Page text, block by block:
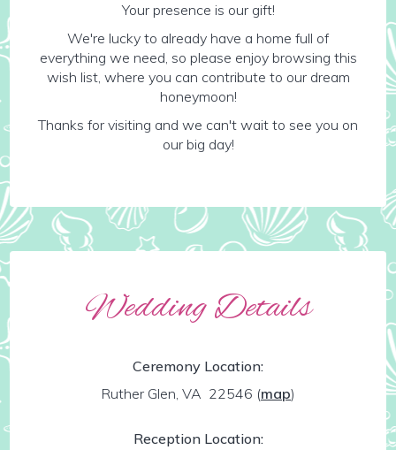
Your presence is our gift!
We're lucky to already have a home full of
everything we need, so please enjoy browsing this
wish list, where you can contribute to our dream
honeymoon!
Thanks for visiting and we can't wait to see you on
our big day!
Wedding Details
Ceremony Location:
Ruther Glen, VA 22546 (map)
Reception Location: